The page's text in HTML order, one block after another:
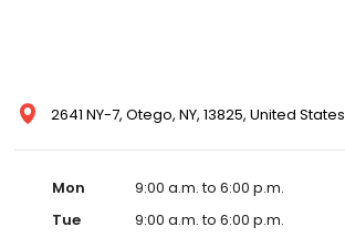
2641 NY-7, Otego, NY, 13825, United States
Mon
9:00 a.m. to 6:00 p.m.
Tue
9:00 a.m. to 6:00 p.m.